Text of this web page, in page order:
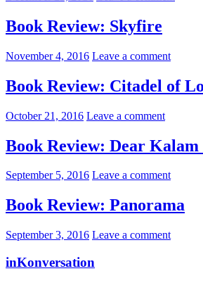
Book Review: Skyfire
November 4, 2016 Leave a comment
Book Review: Citadel of
October 21, 2016 Leave a comment
Book Review: Dear
September 5, 2016 Leave a comment
Book Review: Panorama
September 3, 2016 Leave a comment
inKonversation